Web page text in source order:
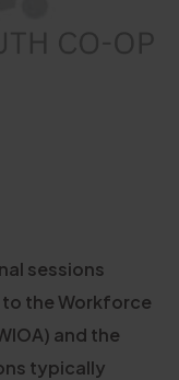
sessions
the Workforce
and the
typically